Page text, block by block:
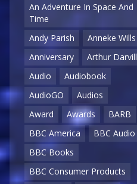
An Adventure In Space And
Time
Andy Parish
Anneke Wills
Anniversary
Arthur Darvill
Audio
Audiobook
AudioGO
Audios
Award
Awards
BARB
BBC America
BBC Audio
BBC Books
BBC Consumer Products